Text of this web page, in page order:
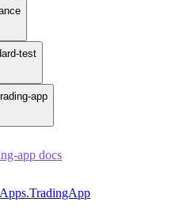
test
app
app docs